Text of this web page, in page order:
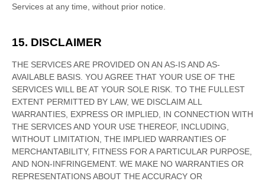
Services at any time, without prior notice.
15. DISCLAIMER
THE SERVICES ARE PROVIDED ON AN AS-IS AND AS-
AVAILABLE BASIS. YOU AGREE THAT YOUR USE OF THE
SERVICES WILL BE AT YOUR SOLE RISK. TO THE FULLEST
EXTENT PERMITTED BY LAW, WE DISCLAIM ALL
WARRANTIES, EXPRESS OR IMPLIED, IN CONNECTION WITH
THE SERVICES AND YOUR USE THEREOF, INCLUDING,
WITHOUT LIMITATION, THE IMPLIED WARRANTIES OF
MERCHANTABILITY, FITNESS FOR A PARTICULAR PURPOSE,
AND NON-INFRINGEMENT. WE MAKE NO WARRANTIES OR
REPRESENTATIONS ABOUT THE ACCURACY OR